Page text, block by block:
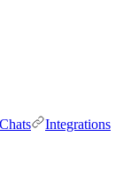
Integrations